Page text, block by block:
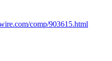
comp/903615.html